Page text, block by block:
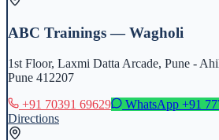
ABC Trainings — Wagholi
1st Floor, Laxmi Datta Arcade, Pune -
Pune 412207
+91 70391 69629
WhatsApp +91
Directions